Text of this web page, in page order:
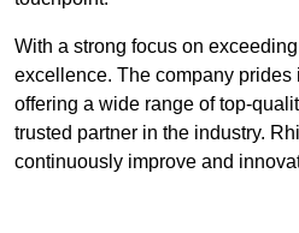
With a strong focus on
excellence. The company
offering a wide range of top-
trusted partner in the industry.
continuously improve and